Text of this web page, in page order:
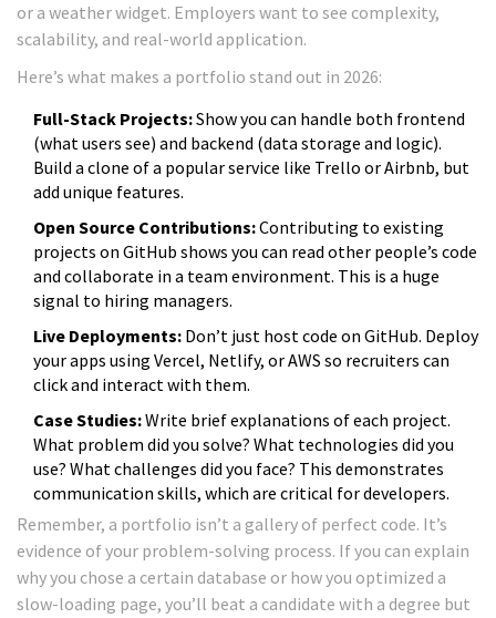
or a weather widget. Employers want to see complexity,
scalability, and real-world application.
Here’s what makes a portfolio stand out in 2026:
Full-Stack Projects:Show you can handle both frontend
(what users see) and backend (data storage and logic).
Build a clone of a popular service like Trello or Airbnb, but
add unique features.
Open Source Contributions:Contributing to existing
projects on GitHub shows you can read other people’s code
and collaborate in a team environment. This is a huge
signal to hiring managers.
Live Deployments: Don’t just host code on GitHub. Deploy
your apps using Vercel, Netlify, or AWS so recruiters can
click and interact with them.
Case Studies:Write brief explanations of each project.
What problem did you solve? What technologies did you
use? What challenges did you face? This demonstrates
communication skills, which are critical for developers.
Remember, a portfolio isn’t a gallery of perfect code. It’s
evidence of your problem-solving process. If you can explain
why you chose a certain database or how you optimized a
slow-loading page, you’ll beat a candidate with a degree but